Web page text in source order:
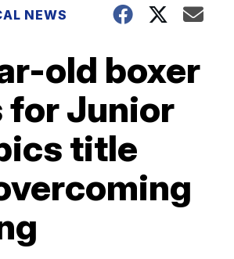
NEWS
old boxer
Junior
title